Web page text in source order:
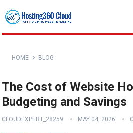
HOME BLOG
The Cost of Website
Budgeting and Savings
CLOUDEXPERT_28259 MAY 04, 2026